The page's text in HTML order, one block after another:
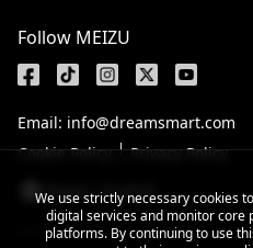
We use strictly necessary cookies
digital services and monitor
platforms. By continuing to use
Follow MEIZU
Email: info@dreamsmart.com
Cookie Policy
Privacy Policy
Nepal / English